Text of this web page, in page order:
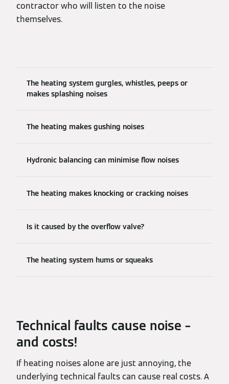
contractor who will listen to the noise
themselves.
The heating system gurgles, whistles, peeps or
makes splashing noises
The heating makes gushing noises
Hydronic balancing can minimise flow noises
The heating makes knocking or cracking noises
Is it caused by the overflow valve?
The heating system hums or squeaks
Technical faults cause noise –
and costs!
If heating noises alone are just annoying, the
underlying technical faults can cause real costs. A